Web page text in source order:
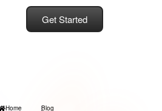
Get Started
Home Blog